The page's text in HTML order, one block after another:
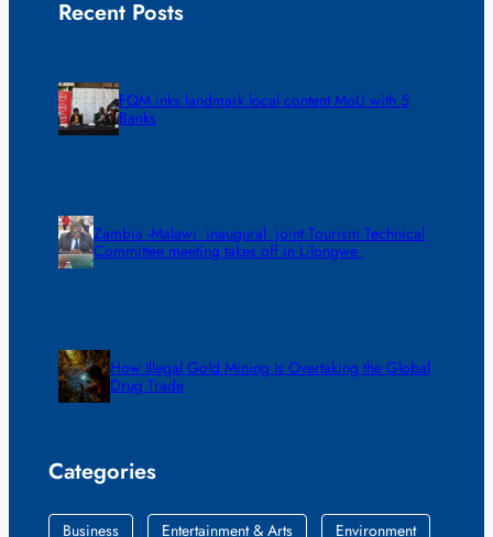
Recent Posts
FQM inks landmark local content MoU with 5
Banks
Zambia -Malawi inaugural joint Tourism Technical
Committee meeting takes off in Lilongwe
How Illegal Gold Mining Is Overtaking the Global
Drug Trade
Categories
Business Entertainment & Arts Environment